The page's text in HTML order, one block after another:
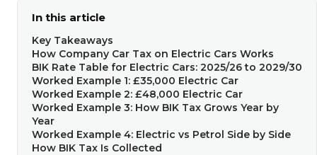
In this article
Key Takeaways
How Company Car Tax on Electric Cars Works
BIK Rate Table for Electric Cars: 2025/26 to 2029/30
Worked Example 1: £35,000 Electric Car
Worked Example 2: £48,000 Electric Car
Worked Example 3: How BIK Tax Grows Year by
Year
Worked Example 4: Electric vs Petrol Side by Side
How BIK Tax Is Collected